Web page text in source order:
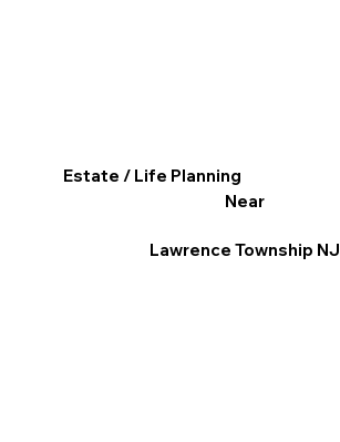
Estate / Life Planning
Near
Lawrence Township NJ